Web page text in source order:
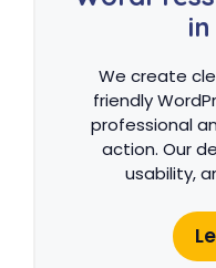
We create
friendly
professional
action. Our
usability,